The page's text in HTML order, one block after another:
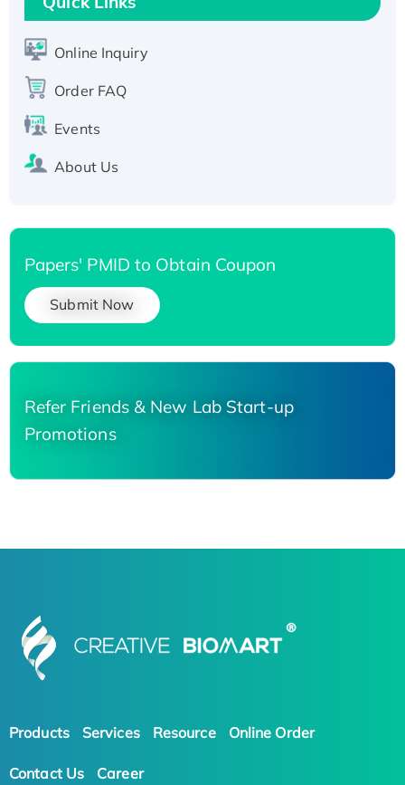
Active Recombinant Human SIRT1 (Active),
Recombinant Human Carbonyl Reductase 3,
His-tagged
Online Inquiry
Order FAQ
Events
About Us
Papers' PMID to Obtain Coupon
Submit Now
Refer Friends & New Lab Start-up
Promotions
Products Services Resource Online Order
Contact Us Career